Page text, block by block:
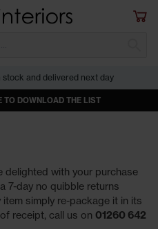
and delivered next day
TO DOWNLOAD THE LIST
delighted with your purchase
7-day no quibble returns
simply re-package it in its
receipt, call us on 01260 642